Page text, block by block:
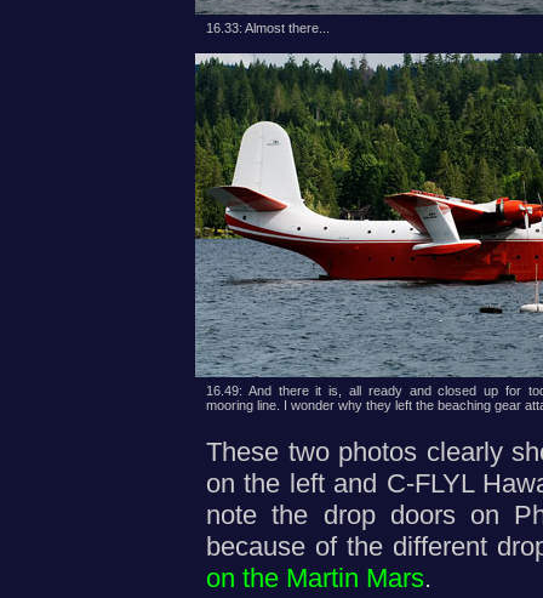
16.33: Almost there...
16.49: And there it is, all ready and closed up for
mooring line. I wonder why they left the beaching gear
These two photos clearly
on the left and C-FLYL
note the drop doors on
because of the different
on the Martin Mars.